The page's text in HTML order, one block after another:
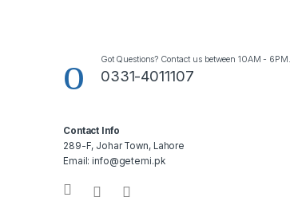
Got Questions? Contact us between 10AM - 6PM.
0331-4011107
Contact Info
289-F, Johar Town, Lahore
Email: info@getemi.pk